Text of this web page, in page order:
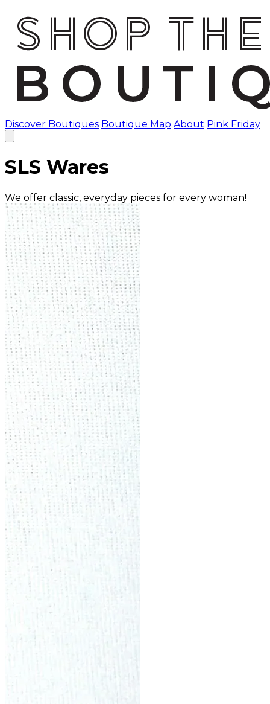
Discover Boutiques Boutique Map About Pink Friday
SLS Wares
We offer classic, everyday pieces for every woman!